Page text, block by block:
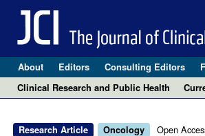
About Editors Consulting Editors
Clinical Research and Public Health
Research Article Oncology Open